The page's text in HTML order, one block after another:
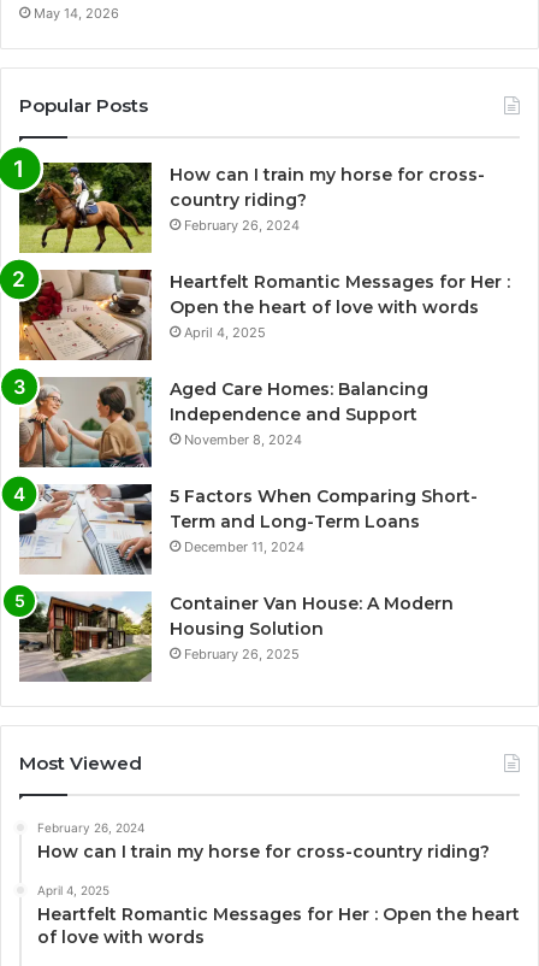
May 14, 2026
Popular Posts
How can I train my horse for cross-
country riding?
February 26, 2024
Heartfelt Romantic Messages for Her :
Open the heart of love with words
April 4, 2025
Aged Care Homes: Balancing
Independence and Support
November 8, 2024
5 Factors When Comparing Short-
Term and Long-Term Loans
December 11, 2024
Container Van House: A Modern
Housing Solution
February 26, 2025
Most Viewed
February 26, 2024
How can I train my horse for cross-country riding?
April 4, 2025
Heartfelt Romantic Messages for Her : Open the heart
of love with words